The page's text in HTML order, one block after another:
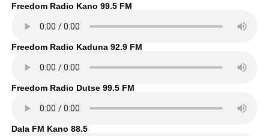
Freedom Radio Kano 99.5 FM
Freedom Radio Kaduna 92.9 FM
Freedom Radio Dutse 99.5 FM
Dala FM Kano 88.5